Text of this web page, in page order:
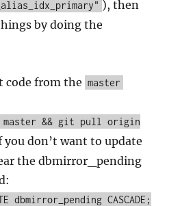
), then
by doing the
code from the master
master && git pull origin
you don’t want to update
the dbmirror_pending
dbmirror_pending CASCADE;